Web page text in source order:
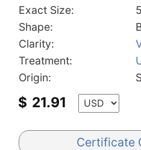
Exact Size:
Shape:
Clarity:
Treatment:
Origin:
$ 21.91
Certificate